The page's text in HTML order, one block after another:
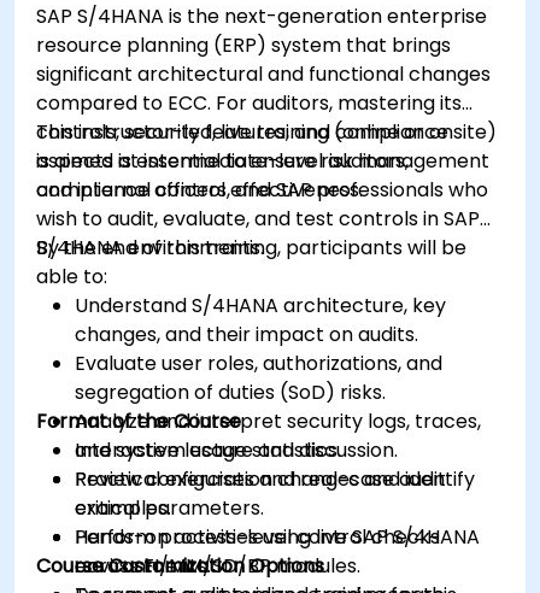
SAP S/4HANA is the next-generation enterprise
resource planning (ERP) system that brings
significant architectural and functional changes
compared to ECC. For auditors, mastering its
controls, security features, and compliance
aspects is essential to ensure risk management
and internal control effectiveness.
This instructor-led, live training (online or onsite)
is aimed at intermediate-level auditors,
compliance officers, and SAP professionals who
wish to audit, evaluate, and test controls in SAP
S/4HANA environments.
By the end of this training, participants will be
able to:
Understand S/4HANA architecture, key
changes, and their impact on audits.
Evaluate user roles, authorizations, and
segregation of duties (SoD) risks.
Analyze and interpret security logs, traces,
and system usage statistics.
Review configuration changes and identify
critical parameters.
Perform process-level control checks
across FI/MM/SD/BP modules.
Format of the Course
Interactive lecture and discussion.
Practical exercises and real-case audit
examples.
Hands-on activities using live SAP S/4HANA
environments.
Course Customization Options